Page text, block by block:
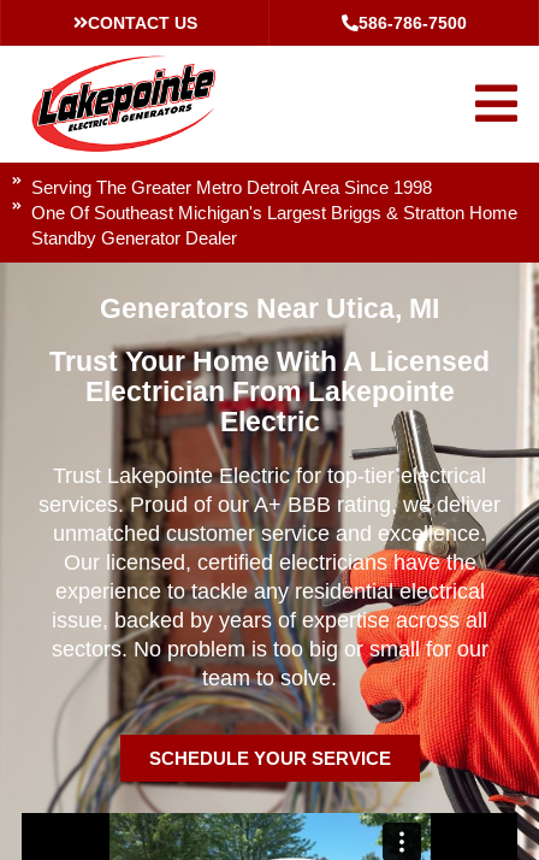
CONTACT US 586-786-7500
Serving The Greater Metro Detroit Area Since 1998
One Of Southeast Michigan's Largest Briggs & Stratton Home
Standby Generator Dealer
Generators Near Utica, MI
Trust Your Home With A Licensed
Electrician From Lakepointe
Electric
Trust Lakepointe Electric for top-tier electrical
services. Proud of our A+ BBB rating, we deliver
unmatched customer service and excellence.
Our licensed, certified electricians have the
experience to tackle any residential electrical
issue, backed by years of expertise across all
sectors. No problem is too big or small for our
team to solve.
SCHEDULE YOUR SERVICE